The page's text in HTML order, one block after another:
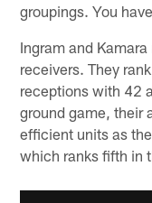
groupings. You
Ingram and
receivers. They
receptions with 42
ground game, their
efficient units as
which ranks fifth in